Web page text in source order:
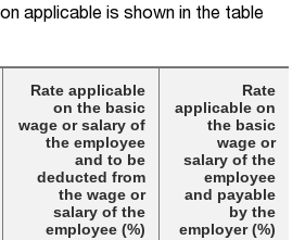
applicable is shown in the table
Rate applicable
on the basic
wage or salary of
the employee
and to be
deducted from
the wage or
salary of the
employee (%)
Rate
applicable on
the basic
wage or
salary of the
employee
and payable
by the
employer (%)